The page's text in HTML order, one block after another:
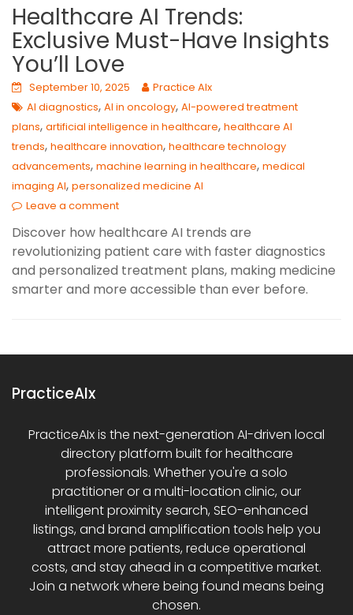
Healthcare AI Trends:
Exclusive Must-Have Insights
You’ll Love
September 10, 2025
Practice AIx
AI diagnostics, AI in oncology, AI-powered treatment
plans, artificial intelligence in healthcare, healthcare AI
trends, healthcare innovation, healthcare technology
advancements, machine learning in healthcare, medical
imaging AI, personalized medicine AI
Leave a comment
Discover how healthcare AI trends are
revolutionizing patient care with faster diagnostics
and personalized treatment plans, making medicine
smarter and more accessible than ever before.
PracticeAIx
PracticeAIx is the next-generation AI-driven local
directory platform built for healthcare
professionals. Whether you're a solo
practitioner or a multi-location clinic, our
intelligent proximity search, SEO-enhanced
listings, and brand amplification tools help you
attract more patients, reduce operational
costs, and stay ahead in a competitive market.
Join a network where being found means being
chosen.